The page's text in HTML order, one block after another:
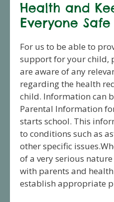
Health and
Everyone Safe
For us to be able to
support for your child,
are aware of any
regarding the health
child. Information can
Parental Information
starts school. This
to conditions such as
other specific
of a very serious
with parents and
establish appropriate